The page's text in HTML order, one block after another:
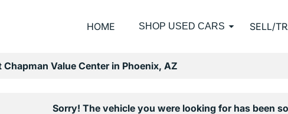
HOME SHOP USED CARS SELL/
Chapman Value Center in Phoenix, AZ
Sorry! The vehicle you were looking for has been